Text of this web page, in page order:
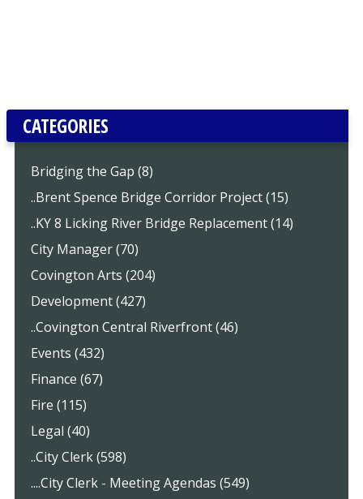
CATEGORIES
Bridging the Gap (8)
..Brent Spence Bridge Corridor Project (15)
..KY 8 Licking River Bridge Replacement (14)
City Manager (70)
Covington Arts (204)
Development (427)
..Covington Central Riverfront (46)
Events (432)
Finance (67)
Fire (115)
Legal (40)
..City Clerk (598)
....City Clerk - Meeting Agendas (549)